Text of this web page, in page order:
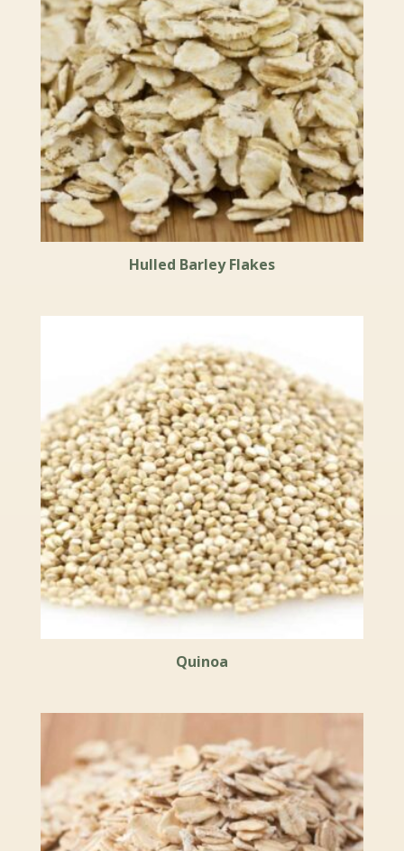
Hulled Barley Flakes
Quinoa